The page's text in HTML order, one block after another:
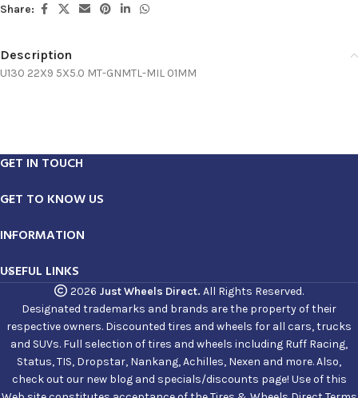
Share:
Description
U130 22X9 5X5.0 MT-GNMTL-MIL 01MM
GET IN TOUCH
GET TO KNOW US
INFORMATION
USEFUL LINKS
2026 Just Wheels Direct. All Rights Reserved.
Designated trademarks and brands are the property of their
respective owners. Discounted tires and wheels for all cars, trucks
and SUVs. Full selection of tires and wheels including Ruff Racing,
Status, TIS, Dropstar, Nankang, Achilles, Nexen and more. Also,
check out our new blog and specials/discounts page! Use of this